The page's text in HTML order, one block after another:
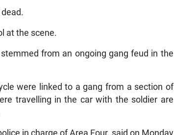
at the scene.
from an ongoing gang feud in the
were linked to a gang from a section of
travelling in the car with the soldier are
in charge of Area Four, said on Monday